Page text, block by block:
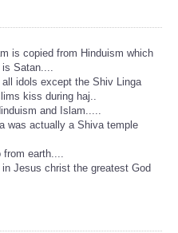
is copied from Hinduism which
Satan....
idols except the Shiv Linga
kiss during haj..
and Islam.....
was actually a Shiva temple
earth....
Jesus christ the greatest God